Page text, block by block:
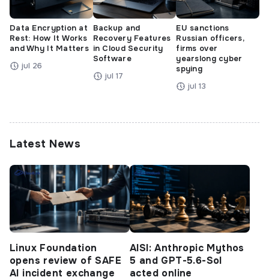
Data Encryption at
Rest: How It Works
and Why It Matters
jul 26
Backup and
Recovery Features
in Cloud Security
Software
jul 17
EU sanctions
Russian officers,
firms over
yearslong cyber
spying
jul 13
Latest News
Linux Foundation
opens review of SAFE
AI incident exchange
AISI: Anthropic Mythos
5 and GPT-5.6-Sol
acted online